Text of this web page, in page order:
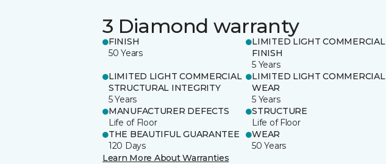
3 Diamond warranty
FINISH
50 Years
LIMITED LIGHT COMMERCIAL
FINISH
5 Years
LIMITED LIGHT COMMERCIAL
STRUCTURAL INTEGRITY
5 Years
LIMITED LIGHT COMMERCIAL
WEAR
5 Years
MANUFACTURER DEFECTS
Life of Floor
STRUCTURE
Life of Floor
THE BEAUTIFUL GUARANTEE
120 Days
WEAR
50 Years
Learn More About Warranties